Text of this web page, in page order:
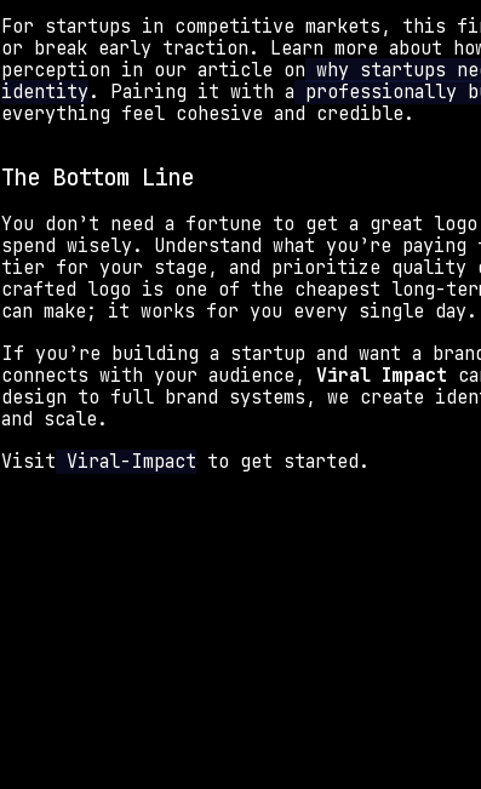
For startups in competitive markets, this
or break early traction. Learn more about
perception in our article on why startups
identity . Pairing it with a professionally
everything feel cohesive and credible.
The Bottom Line
You don’t need a fortune to get a great
spend wisely. Understand what you’re
tier for your stage, and prioritize quality
crafted logo is one of the cheapest long-
can make; it works for you every single day.
If you’re building a startup and want a
connects with your audience, Viral Impact
design to full brand systems, we create
and scale.
Visit Viral-Impact to get started.